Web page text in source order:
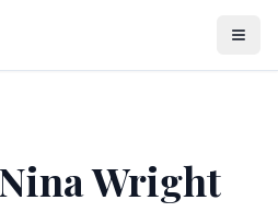
Wright